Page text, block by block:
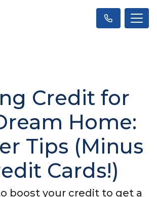
Credit for
Home:
Tips (Minus
Cards!)
boost your credit to get a